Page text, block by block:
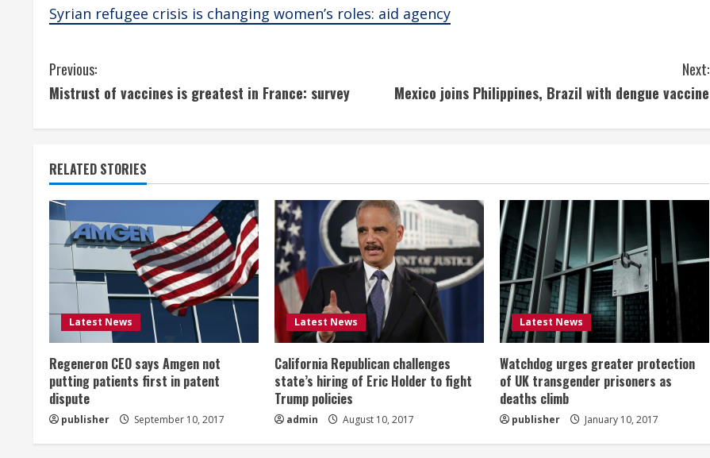
Syrian refugee crisis is changing women’s roles: aid agency
C
o
n
t
i
n
u
e
R
e
a
d
Previous:
Mistrust of vaccines is greatest in France: survey
Next:
Mexico joins Philippines, Brazil with dengue vaccine
RELATED STORIES
Latest News
Regeneron CEO says Amgen not
putting patients first in patent
dispute
publisher September 10, 2017
Latest News
California Republican challenges
state’s hiring of Eric Holder to fight
Trump policies
admin August 10, 2017
Latest News
Watchdog urges greater protection
of UK transgender prisoners as
deaths climb
publisher January 10, 2017